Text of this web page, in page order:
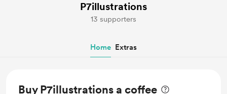
P7illustrations
13 supporters
Home Extras
Buy P7illustrations a coffee